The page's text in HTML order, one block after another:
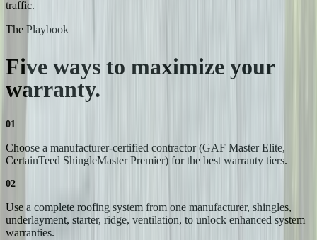
traffic.
The Playbook
Five ways to maximize your
warranty.
01
Choose a manufacturer-certified contractor (GAF Master Elite,
CertainTeed ShingleMaster Premier) for the best warranty tiers.
02
Use a complete roofing system from one manufacturer, shingles,
underlayment, starter, ridge, ventilation, to unlock enhanced system
warranties.